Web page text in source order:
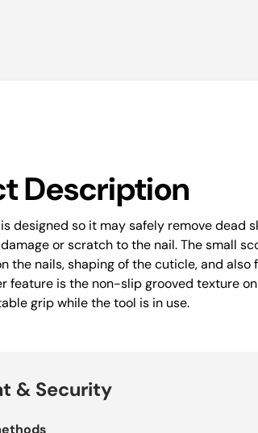
Description
designed so it may safely remove dead
or scratch to the nail. The small
the nails, shaping of the cuticle, and also
feature is the non-slip grooved texture
grip while the tool is in use.
& Security